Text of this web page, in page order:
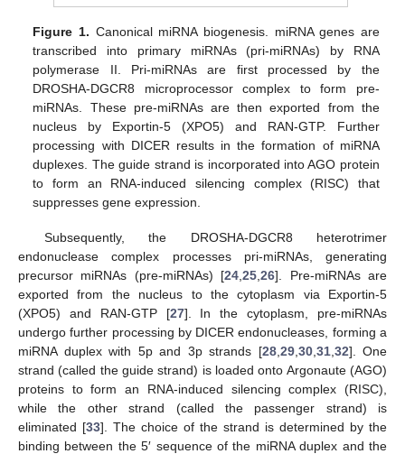
Figure 1. Canonical miRNA biogenesis. miRNA genes are
transcribed into primary miRNAs (pri-miRNAs) by RNA
polymerase II. Pri-miRNAs are first processed by the
DROSHA-DGCR8 microprocessor complex to form pre-
miRNAs. These pre-miRNAs are then exported from the
nucleus by Exportin-5 (XPO5) and RAN-GTP. Further
processing with DICER results in the formation of miRNA
duplexes. The guide strand is incorporated into AGO protein
to form an RNA-induced silencing complex (RISC) that
suppresses gene expression.
Subsequently, the DROSHA-DGCR8 heterotrimer
endonuclease complex processes pri-miRNAs, generating
precursor miRNAs (pre-miRNAs) [24 ,25 ,26]. Pre-miRNAs are
exported from the nucleus to the cytoplasm via Exportin-5
(XPO5) and RAN-GTP [27]. In the cytoplasm, pre-miRNAs
undergo further processing by DICER endonucleases, forming a
miRNA duplex with 5p and 3p strands [28, 29, 30, 31, 32]. One
strand (called the guide strand) is loaded onto Argonaute (AGO)
proteins to form an RNA-induced silencing complex (RISC),
while the other strand (called the passenger strand) is
eliminated [33]. The choice of the strand is determined by the
binding between the 5′ sequence of the miRNA duplex and the